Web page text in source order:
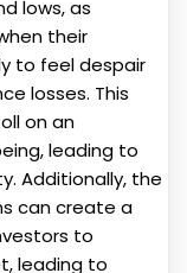
lows, as
their
to feel despair
losses. This
on an
leading to
Additionally, the
can create a
to
leading to